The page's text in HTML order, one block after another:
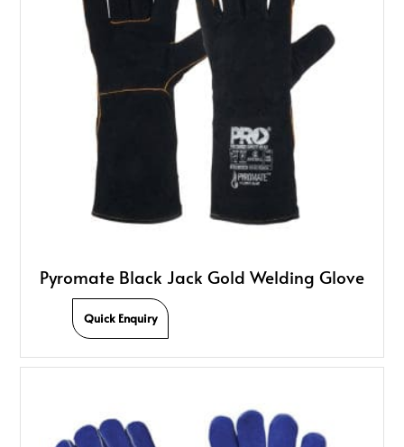
Pyromate Black Jack Gold Welding Glove
Quick Enquiry